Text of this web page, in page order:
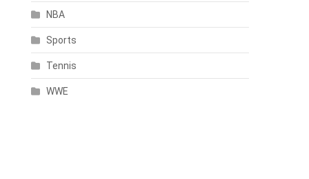
NBA
Sports
Tennis
WWE